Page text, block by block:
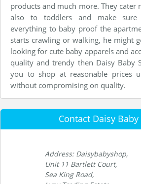
products and much more. They
also to toddlers and make sure
everything to baby proof the
starts crawling or walking, he might
looking for cute baby apparels and
quality and trendy then Daisy Baby
you to shop at reasonable prices
without compromising on quality.
Contact Daisy Baby
Address: Daisybabyshop,
Unit 11 Bartlett Court,
Sea King Road,